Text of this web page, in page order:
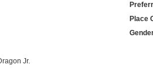
Place
Jr.